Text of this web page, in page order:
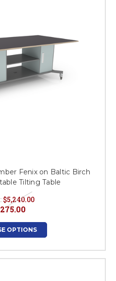
Fenix on Baltic Birch
Tilting Table
$5,240.00
OPTIONS